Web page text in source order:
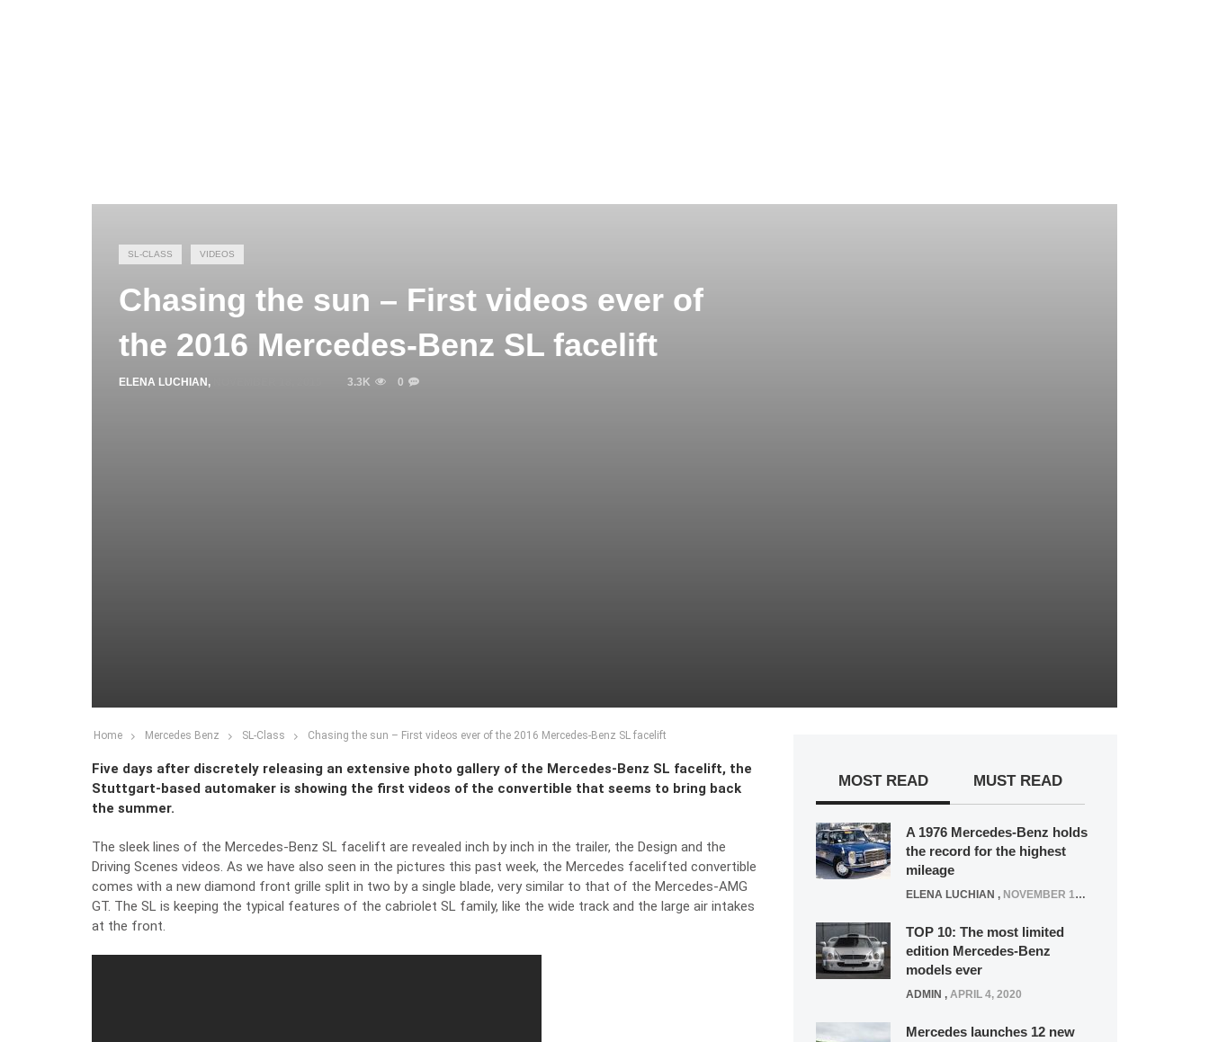
SL-CLASS VIDEOS
Chasing the sun – First videos ever of
the 2016 Mercedes-Benz SL facelift
ELENA LUCHIAN , 3.3K 0
Home Mercedes Benz SL-Class Chasing the sun – First videos ever of the 2016 Mercedes-Benz SL facelift
Five days after discretely releasing an extensive photo gallery of the Mercedes-Benz SL facelift, the
Stuttgart-based automaker is showing the first videos of the convertible that seems to bring back
the summer.
The sleek lines of the Mercedes-Benz SL facelift are revealed inch by inch in the trailer, the Design and the
Driving Scenes videos. As we have also seen in the pictures this past week, the Mercedes facelifted convertible
comes with a new diamond front grille split in two by a single blade, very similar to that of the Mercedes-AMG
GT. The SL is keeping the typical features of the cabriolet SL family, like the wide track and the large air intakes
at the front.
MOST READ MUST READ
A 1976 Mercedes-Benz holds
the record for the highest
mileage
ELENA LUCHIAN , NOVEMBER 12, 2021
TOP 10: The most limited
edition Mercedes-Benz
models ever
ADMIN , APRIL 4, 2020
Mercedes launches 12 new